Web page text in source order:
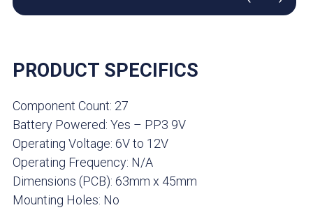
PRODUCT SPECIFICS
Component Count: 27
Battery Powered: Yes – PP3 9V
Operating Voltage: 6V to 12V
Operating Frequency: N/A
Dimensions (PCB): 63mm x 45mm
Mounting Holes: No